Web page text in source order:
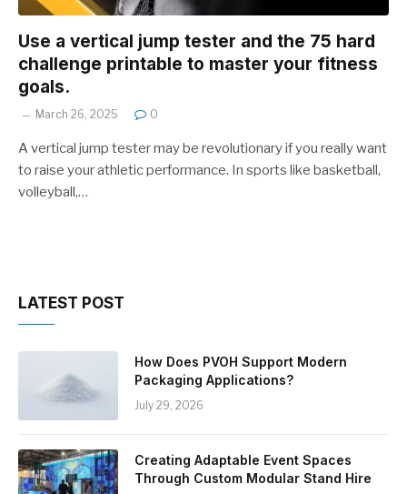
Use a vertical jump tester and the 75 hard
challenge printable to master your fitness
goals.
March 26, 2025 0
A vertical jump tester may be revolutionary if you really want
to raise your athletic performance. In sports like basketball,
volleyball,…
LATEST POST
How Does PVOH Support Modern
Packaging Applications?
July 29, 2026
Creating Adaptable Event Spaces
Through Custom Modular Stand Hire